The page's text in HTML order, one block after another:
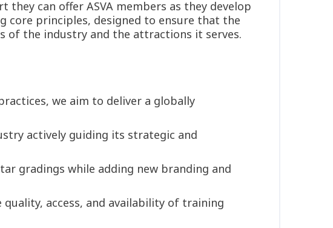
can offer ASVA members as they develop
core principles, designed to ensure that the
of the industry and the attractions it serves.
we aim to deliver a globally
actively guiding its strategic and
gradings while adding new branding and
access, and availability of training